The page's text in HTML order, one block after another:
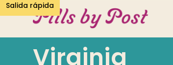
Salida rápida
Virginia